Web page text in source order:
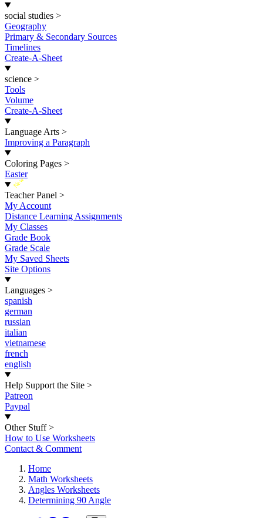
social studies >
Geography
Primary & Secondary Sources
Timelines
Create-A-Sheet
science >
Tools
Volume
Create-A-Sheet
Language Arts >
Improving a Paragraph
Coloring Pages >
Easter
New
Teacher Panel >
My Account
Distance Learning Assignments
My Classes
Grade Book
Grade Scale
My Saved Sheets
Site Options
Languages >
spanish
german
russian
italian
vietnamese
french
english
Help Support the Site >
Patreon
Paypal
Other Stuff >
How to Use Worksheets
Contact & Comment
Home
Math Worksheets
Angles Worksheets
Determining 90 Angle